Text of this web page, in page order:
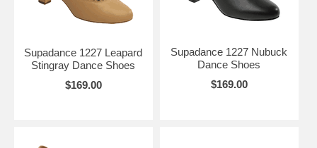
Supadance 1227 Leapard
Stingray Dance Shoes
$169.00
Supadance 1227 Nubuck
Dance Shoes
$169.00